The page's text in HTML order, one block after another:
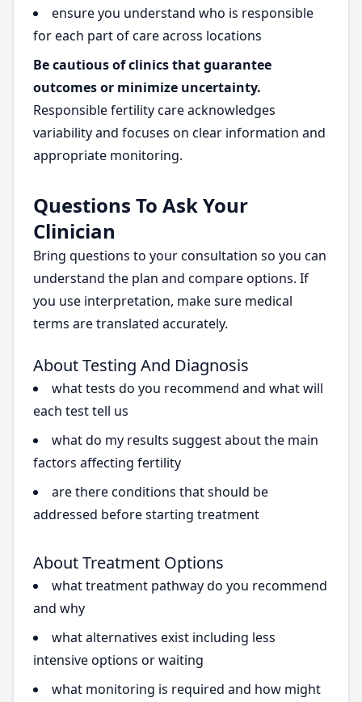
ensure you understand who is responsible
for each part of care across locations
Be cautious of clinics that guarantee
outcomes or minimize uncertainty.
Responsible fertility care acknowledges
variability and focuses on clear information and
appropriate monitoring.
Questions To Ask Your
Clinician
Bring questions to your consultation so you can
understand the plan and compare options. If
you use interpretation, make sure medical
terms are translated accurately.
About Testing And Diagnosis
what tests do you recommend and what will
each test tell us
what do my results suggest about the main
factors affecting fertility
are there conditions that should be
addressed before starting treatment
About Treatment Options
what treatment pathway do you recommend
and why
what alternatives exist including less
intensive options or waiting
what monitoring is required and how might